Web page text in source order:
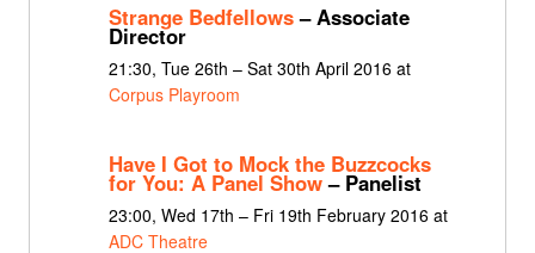
Strange Bedfellows– Associate
Director
21:30, Tue 26th – Sat 30th April 2016 at
Corpus Playroom
Have I Got to Mock the Buzzcocks
for You: A Panel Show– Panelist
23:00, Wed 17th – Fri 19th February 2016 at
ADC Theatre